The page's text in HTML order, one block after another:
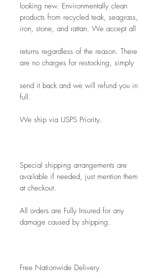
looking new. Environmentally clean
products from recycled teak, seagrass,
iron, stone, and rattan. We accept all
returns regardless of the reason. There
are no charges for restocking, simply
send it back and we will refund you in
full.
We ship via USPS Priority.
Special shipping arrangements are
available if needed, just mention them
at checkout.
All orders are Fully Insured for any
damage caused by shipping.
Free Nationwide Delivery